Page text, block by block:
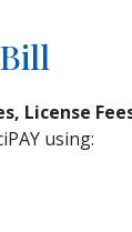
License
using: